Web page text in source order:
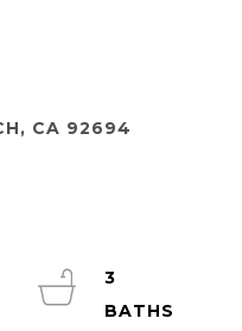
CA 92694
3